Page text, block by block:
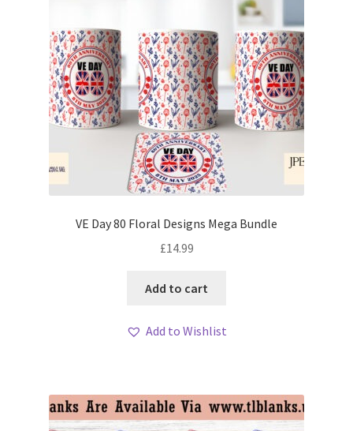
VE Day 80 Floral Designs Mega Bundle
£14.99
Add to cart
Add to Wishlist